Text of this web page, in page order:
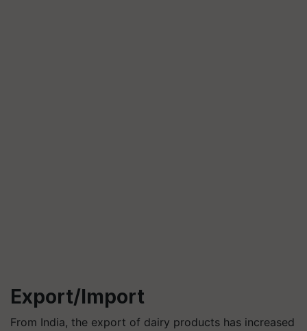
Export/Import
From India, the export of dairy products has increased